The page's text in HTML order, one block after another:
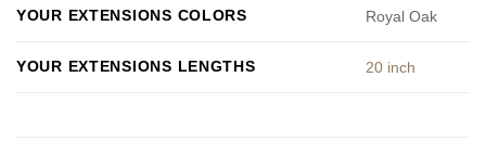
YOUR EXTENSIONS COLORS Royal Oak
YOUR EXTENSIONS LENGTHS 20 inch